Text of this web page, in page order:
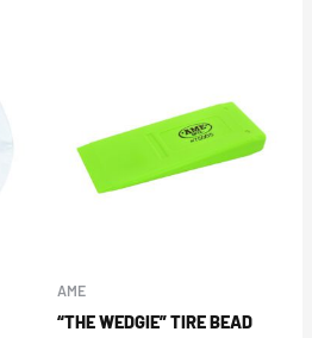
AME
“THE WEDGIE” TIRE BEAD